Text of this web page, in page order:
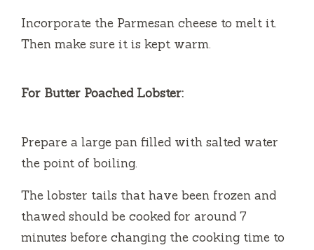
Incorporate the Parmesan cheese to melt it.
Then make sure it is kept warm.
For Butter Poached Lobster:
Prepare a large pan filled with salted water
the point of boiling.
The lobster tails that have been frozen and
thawed should be cooked for around 7
minutes before changing the cooking time to